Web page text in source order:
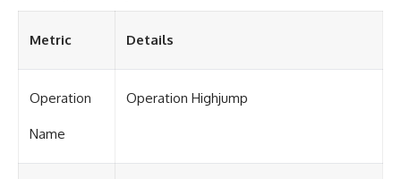
Metric Details
Operation
Name
Operation Highjump